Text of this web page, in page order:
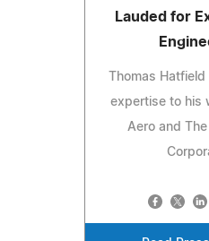
Lauded for
Thomas
expertise to his
Aero and